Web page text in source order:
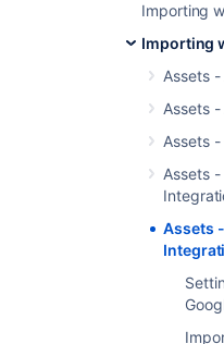
Importing
Importing
Assets -
Assets
Assets
Assets
Assets
It's the only
solution that
Jira platform
It's the only
It's the only
dependency
analysis in Jira
It's the only
automation
Get started